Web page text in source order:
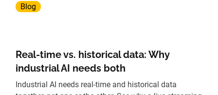
Blog
Real-time vs. historical data: Why
industrial AI needs both
Industrial AI needs real-time and historical data